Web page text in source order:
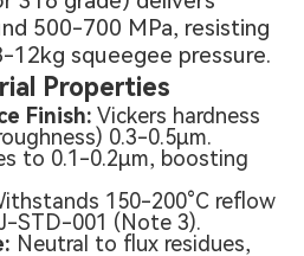
500-700 MPa, resisting
squeegee pressure.
Properties
Finish: Vickers hardness
0.3-0.5μm.
to 0.1-0.2μm, boosting
150-200°C reflow
STD-001 (Note 3).
Neutral to flux residues,